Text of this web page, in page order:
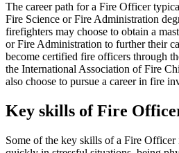
The career path for a Fire Officer
Fire Science or Fire Administration
firefighters may choose to obtain a
or Fire Administration to further their
become certified fire officers through
the International Association of Fire
also choose to pursue a career in fire
Key skills of Fire
Some of the key skills of a Fire